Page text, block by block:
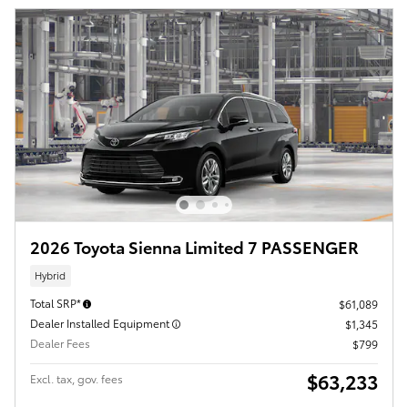
2026 Toyota Sienna Limited 7 PASSENGER
Hybrid
Total SRP*
$61,089
Dealer Installed Equipment
$1,345
Dealer Fees
$799
Excl. tax, gov. fees $63,233